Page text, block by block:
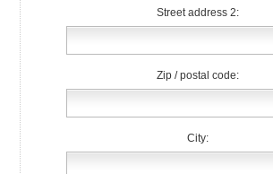
Street address 2:
Zip / postal code:
City: